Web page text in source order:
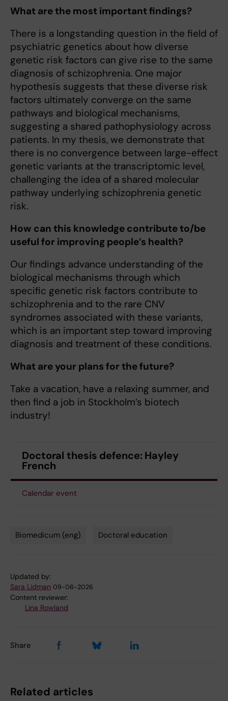
What are the most important findings?
There is a longstanding question in the field of
psychiatric genetics about how diverse
genetic risk factors can give rise to the same
diagnosis of schizophrenia. One major
hypothesis suggests that these diverse risk
factors ultimately converge on the same
pathways and biological mechanisms,
suggesting a shared pathophysiology across
patients. In my thesis, we demonstrate that
there is no convergence between large-effect
genetic variants at the transcriptomic level,
challenging the idea of a shared molecular
pathway underlying schizophrenia genetic
risk.
How can this knowledge contribute to/be
useful for improving people’s health?
Our findings advance understanding of the
biological mechanisms through which
specific genetic risk factors contribute to
schizophrenia and to the rare CNV
syndromes associated with these variants,
which is an important step toward improving
diagnosis and treatment of these conditions.
What are your plans for the future?
Take a vacation, have a relaxing summer, and
then find a job in Stockholm’s biotech
industry!
Doctoral thesis defence: Hayley
French
Calendar event
Biomedicum (eng) Doctoral education
Updated by:
Sara Lidman 09-06-2026
Content reviewer:
Lina Rowland
Share
Related articles